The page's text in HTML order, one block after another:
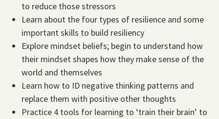
to reduce those stressors
Learn about the four types of resilience and some
important skills to build resiliency
Explore mindset beliefs; begin to understand how
their mindset shapes how they make sense of the
world and themselves
Learn how to ID negative thinking patterns and
replace them with positive other thoughts
Practice 4 tools for learning to ‘train their brain’ to